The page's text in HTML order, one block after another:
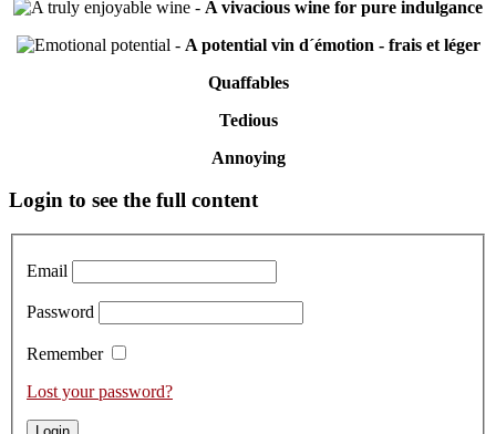
- A vivacious wine for pure indulgance
- A potential vin d´émotion - frais et léger
Quaffables
Tedious
Annoying
Primary
Sidebar
Login to see the full content
Email
Password
Remember
Lost your password?